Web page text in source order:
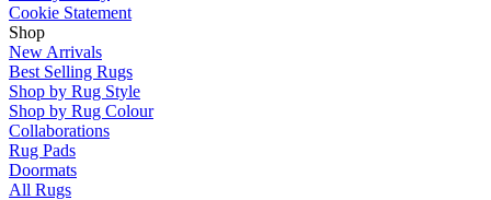
Cookie Statement
Shop
New Arrivals
Best Selling Rugs
Shop by Rug Style
Shop by Rug Colour
Collaborations
Rug Pads
Doormats
All Rugs